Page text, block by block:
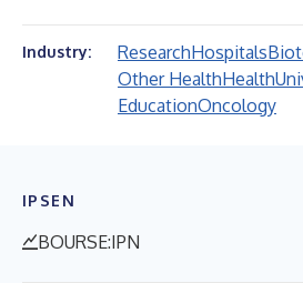
Industry: ResearchHospitals
Other HealthHealth
EducationOncology
IPSEN
BOURSE:IPN